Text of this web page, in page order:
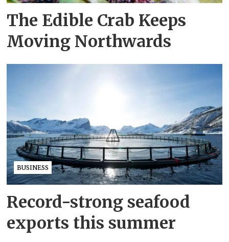
The Edible Crab Keeps
Moving Northwards
BUSINESS
Record-strong seafood
exports this summer